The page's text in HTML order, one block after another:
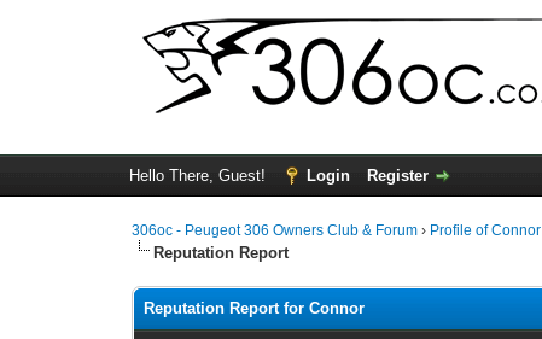
Hello There, Guest! Login Register
306oc - Peugeot 306 Owners Club & Forum › Profile of Connor
Reputation Report
Reputation Report for Connor